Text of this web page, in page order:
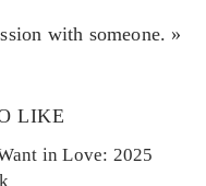
with someone. »
LIKE